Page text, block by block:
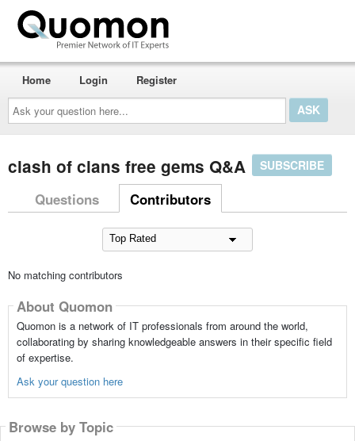
Ask
your
question
here...
Home Login Register
clash of clans free gems Q&A SUBSCRIBE
Questions Contributors
No matching contributors
About Quomon
Quomon is a network of IT professionals from around the world,
collaborating by sharing knowledgeable answers in their specific field
of expertise.
Ask your question here
Browse by Topic